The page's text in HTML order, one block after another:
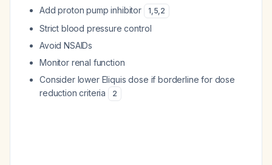
Add proton pump inhibitor 1,5,2
Strict blood pressure control
Avoid NSAIDs
Monitor renal function
Consider lower Eliquis dose if borderline for dose
reduction criteria
2